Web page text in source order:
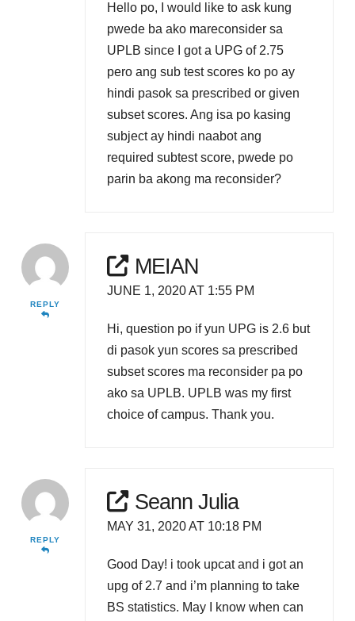
Hello po, I would like to ask kung
pwede ba ako mareconsider sa
UPLB since I got a UPG of 2.75
pero ang sub test scores ko po ay
hindi pasok sa prescribed or given
subset scores. Ang isa po kasing
subject ay hindi naabot ang
required subtest score, pwede po
parin ba akong ma reconsider?
REPLY
MEIAN
JUNE 1, 2020 AT 1:55 PM
Hi, question po if yun UPG is 2.6 but
di pasok yun scores sa prescribed
subset scores ma reconsider pa po
ako sa UPLB. UPLB was my first
choice of campus. Thank you.
REPLY
Seann Julia
MAY 31, 2020 AT 10:18 PM
Good Day! i took upcat and i got an
upg of 2.7 and i’m planning to take
BS statistics. May I know when can